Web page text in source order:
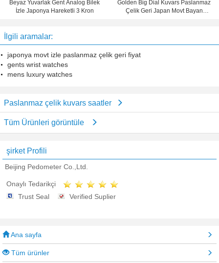
Beyaz Yuvarlak Gent Analog Bilek
İzle Japonya Hareketli 3 Kron
Golden Big Dial Kuvars Paslanmaz
Çelik Geri Japan Movt Bayan
İlgili aramalar:
japonya movt izle paslanmaz çelik geri fiyat
gents wrist watches
mens luxury watches
Paslanmaz çelik kuvars saatler
Tüm Ürünleri görüntüle
şirket Profili
Beijing Pedometer Co.,Ltd.
Onaylı Tedarikçi
Trust Seal
Verified Suplier
Ana sayfa
Tüm ürünler